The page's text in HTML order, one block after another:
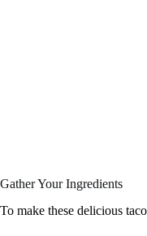
Gather Your Ingredients
To make these delicious